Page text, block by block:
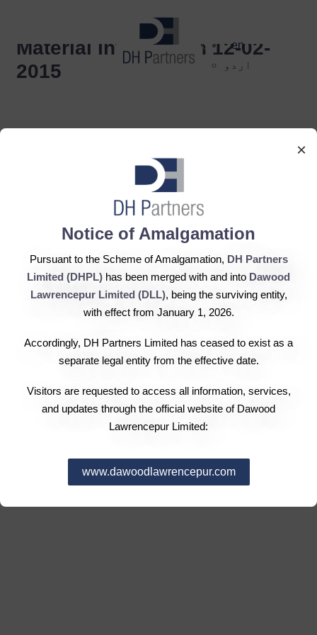
×
Notice of Amalgamation
Pursuant to the Scheme of Amalgamation, DH Partners
Limited (DHPL) has been merged with and into Dawood
Lawrencepur Limited (DLL), being the surviving entity,
with effect from January 1, 2026.
Accordingly, DH Partners Limited has ceased to exist as a
separate legal entity from the effective date.
Visitors are requested to access all information, services,
and updates through the official website of Dawood
Lawrencepur Limited:
www.dawoodlawrencepur.com
en
اردو
Material Information 12-02-
2015
DH Partners Limited
Copyright © 2019, All Rights Reserved.